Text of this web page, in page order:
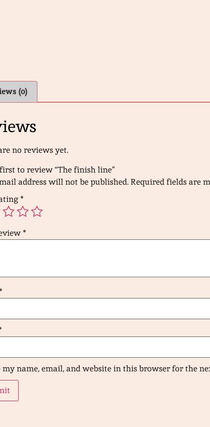
(0)
no reviews yet.
to review “The finish line”
address will not be published.Required fields are
*
*
my name, email, and website in this browser for the